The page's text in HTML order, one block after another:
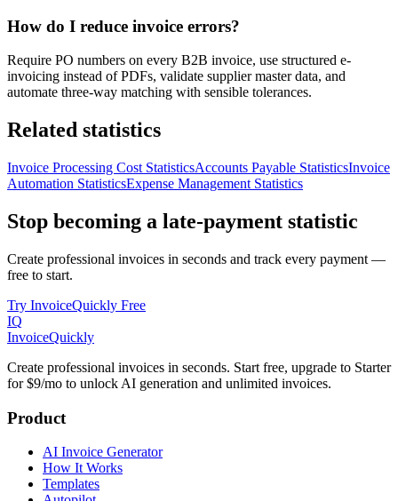
How do I reduce invoice errors?
Require PO numbers on every B2B invoice, use structured e-
invoicing instead of PDFs, validate supplier master data, and
automate three-way matching with sensible tolerances.
Related statistics
Invoice Processing Cost StatisticsAccounts Payable StatisticsInvoice
Automation StatisticsExpense Management Statistics
Stop becoming a late-payment statistic
Create professional invoices in seconds and track every payment —
free to start.
Try InvoiceQuickly Free
IQ
InvoiceQuickly
Create professional invoices in seconds. Start free, upgrade to Starter
for $9/mo to unlock AI generation and unlimited invoices.
Product
AI Invoice Generator
How It Works
Templates